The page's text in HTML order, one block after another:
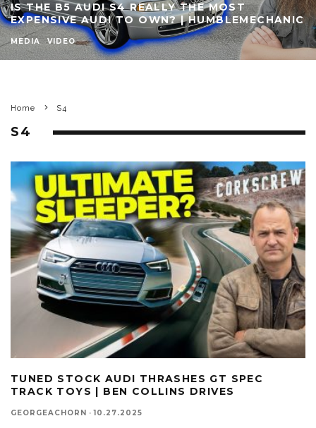
IS THE B5 AUDI S4 REALLY THE MOST
EXPENSIVE AUDI TO OWN? | HUMBLEMECHANIC
MEDIA VIDEO
Home S4
S4
TUNED STOCK AUDI THRASHES GT SPEC
TRACK TOYS | BEN COLLINS DRIVES
GEORGEACHORN · 10.27.2025